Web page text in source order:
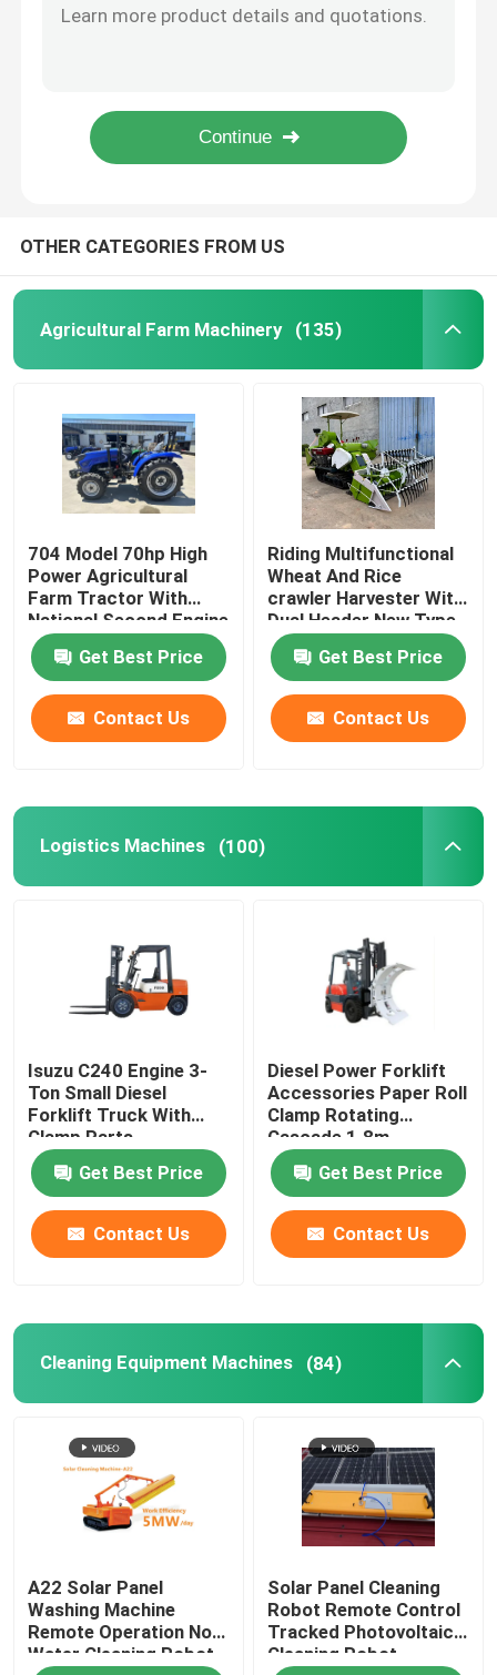
Industrial Packing Machines
Emergency Rescue Equipment
Industrial Electric Motors
Spherical Roller Bearings
Conveyor Assembly Line
Food Processing Machines
Other Machines
OTHER CATEGORIES FROM US
Agricultural Farm Machinery (135)
704 Model 70hp High
Power Agricultural
Farm Tractor With
National Second Engine
Get Best Price
Contact Us
Riding Multifunctional
Wheat And Rice
crawler Harvester With
Dual Header New Type
Of Rice And Soybean
HarvesterGet Best Price
Contact Us
Logistics Machines (100)
Isuzu C240 Engine 3-
Ton Small Diesel
Forklift Truck With
Clamp Parts
Get Best Price
Contact Us
Diesel Power Forklift
Accessories Paper Roll
Clamp Rotating
Cascade 1.8m
Get Best Price
Contact Us
Cleaning Equipment Machines (84)
A22 Solar Panel
Washing Machine
Remote Operation No
Water Cleaning Robot
Solar Panel Cleaning
Robot Remote Control
Tracked Photovoltaic
Cleaning Robot